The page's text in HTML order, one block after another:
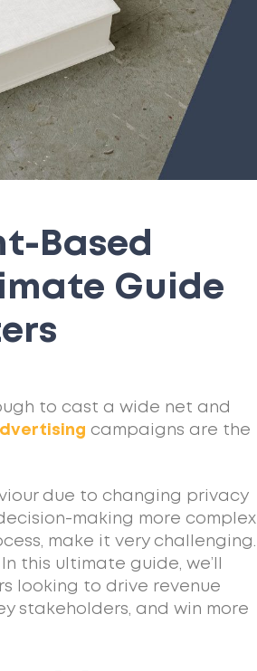
Based
Guide
to cast a wide net and
campaigns are the
due to changing privacy
making more complex
make it very challenging.
this ultimate guide, we’ll
looking to drive revenue
stakeholders, and win more